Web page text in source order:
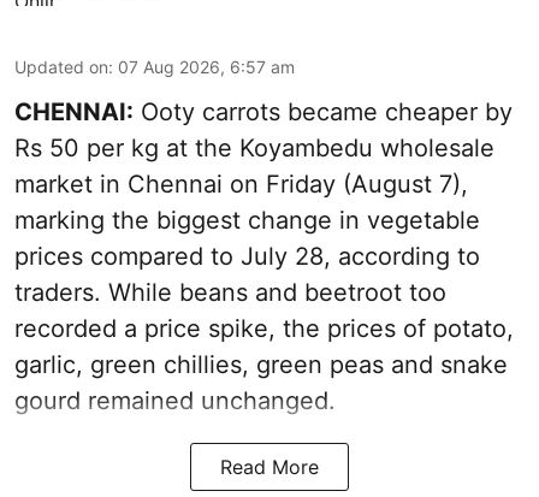
Updated on: 07 Aug 2026, 6:57 am
CHENNAI: Ooty carrots became cheaper by
Rs 50 per kg at the Koyambedu wholesale
market in Chennai on Friday (August 7),
marking the biggest change in vegetable
prices compared to July 28, according to
traders. While beans and beetroot too
recorded a price spike, the prices of potato,
garlic, green chillies, green peas and snake
gourd remained unchanged.
Read More